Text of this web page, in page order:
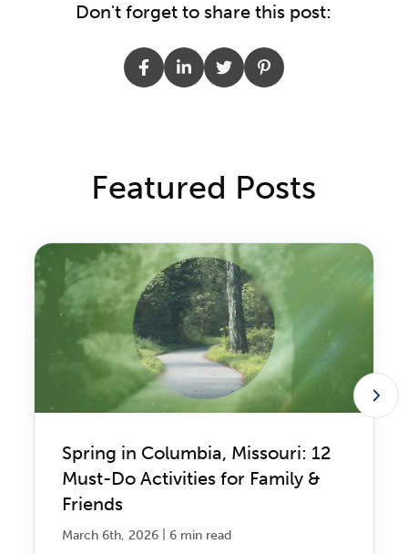
Don't forget to share this post:
Featured Posts
Spring in Columbia, Missouri: 12
Must-Do Activities for Family &
Friends
March 6th, 2026 6 min read